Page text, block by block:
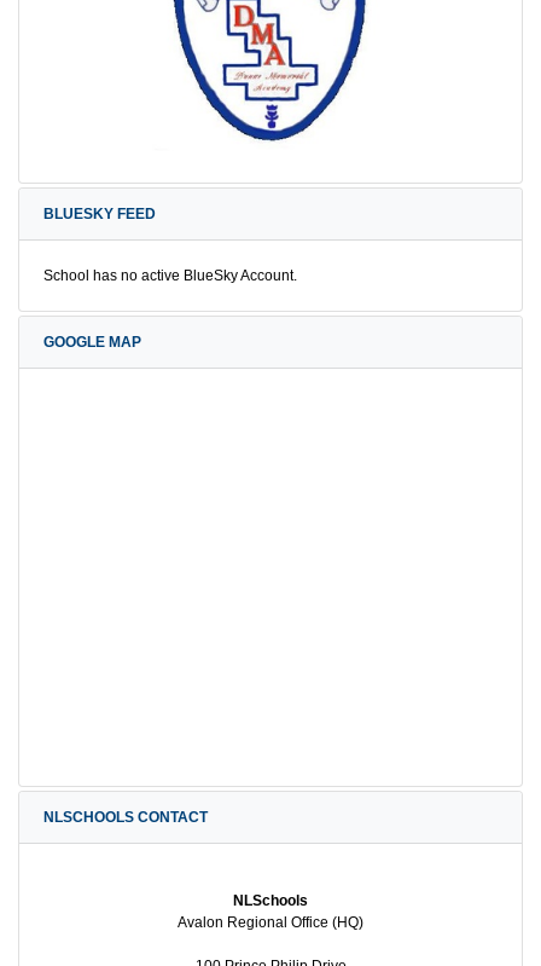
BLUESKY FEED
School has no active BlueSky Account.
GOOGLE MAP
NLSCHOOLS CONTACT
NLSchools
Avalon Regional Office (HQ)